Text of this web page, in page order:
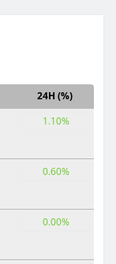
24H (%)
1.10%
0.60%
0.00%